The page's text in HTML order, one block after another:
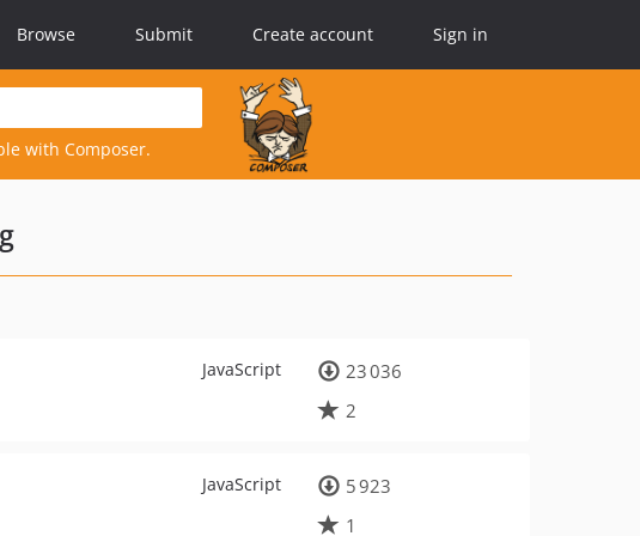
Browse Submit Create account Sign in
with Composer.
JavaScript
23 036
2
JavaScript
5 923
1